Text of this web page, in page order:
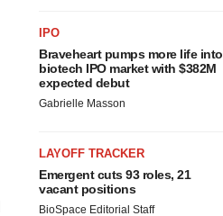
IPO
Braveheart pumps more life into
biotech IPO market with $382M
expected debut
Gabrielle Masson
LAYOFF TRACKER
Emergent cuts 93 roles, 21
vacant positions
BioSpace Editorial Staff